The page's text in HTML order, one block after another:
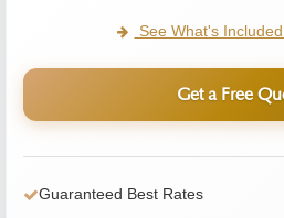
See What's
Get a Free
Guaranteed Best Rates